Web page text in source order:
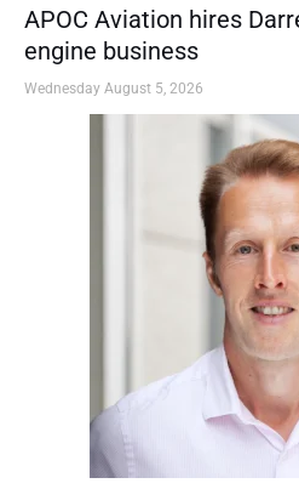
APOC Aviation hires
engine business
Wednesday August 5, 2026